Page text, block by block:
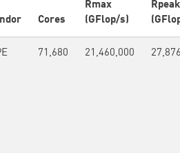
Cores
Rmax
(GFlop/s)
Rpeak
71,680 21,460,000